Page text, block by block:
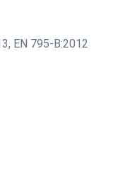
, EN 795-B:2012